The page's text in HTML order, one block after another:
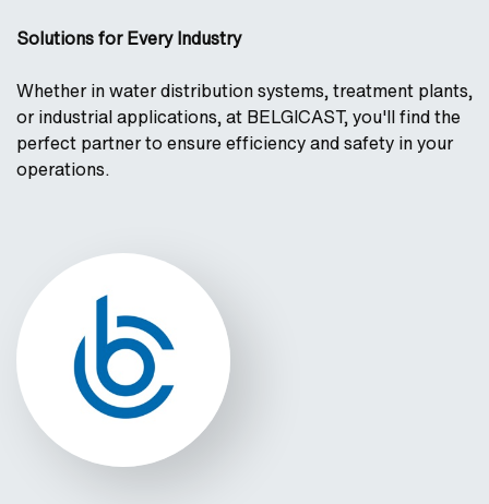
Solutions for Every Industry
Whether in water distribution systems, treatment plants,
or industrial applications, at BELGICAST, you'll find the
perfect partner to ensure efficiency and safety in your
operations.